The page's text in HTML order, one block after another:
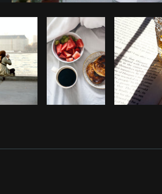
Photo byTamara ChemijfromBurst